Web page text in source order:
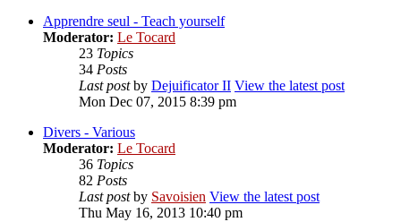
Apprendre seul - Teach yourself
Moderator: Le Tocard
23 Topics
34 Posts
Last postby Dejuificator II View the latest post
Mon Dec 07, 2015 8:39 pm
Divers - Various
Moderator: Le Tocard
36 Topics
82 Posts
Last postby Savoisien View the latest post
Thu May 16, 2013 10:40 pm